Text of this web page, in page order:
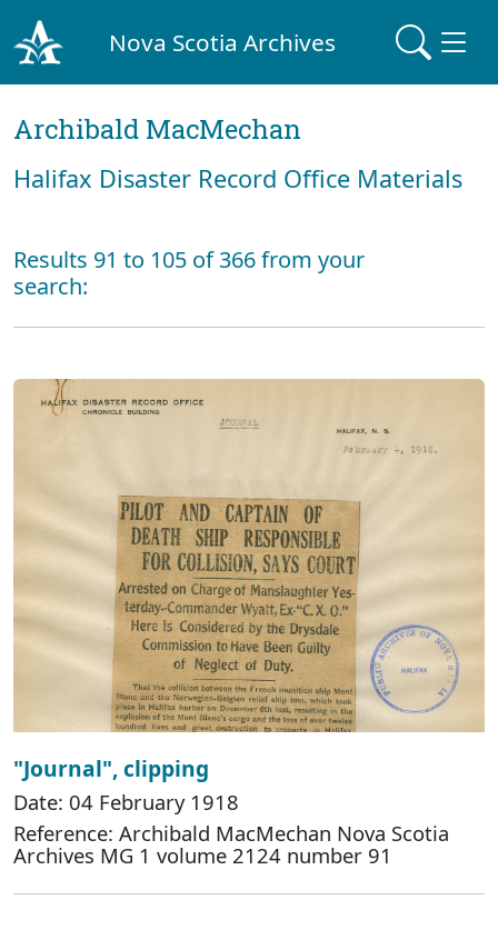
Nova Scotia Archives
Archibald MacMechan
Halifax Disaster Record Office Materials
Results 91 to 105 of 366 from your
search:
"Journal", clipping
Date: 04 February 1918
Reference: Archibald MacMechan Nova Scotia
Archives MG 1 volume 2124 number 91